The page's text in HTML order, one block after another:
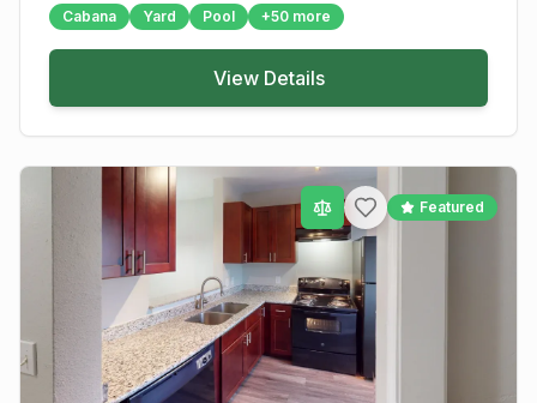
Cabana Yard Pool +50 more
View Details
Featured